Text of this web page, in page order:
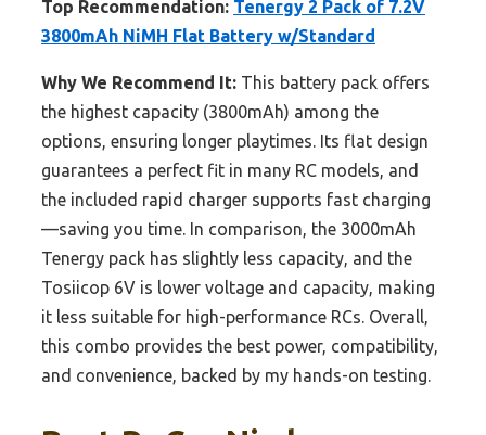
Top Recommendation: Tenergy 2 Pack of 7.2V
3800mAh NiMH Flat Battery w/Standard
Why We Recommend It: This battery pack offers
the highest capacity (3800mAh) among the
options, ensuring longer playtimes. Its flat design
guarantees a perfect fit in many RC models, and
the included rapid charger supports fast charging
—saving you time. In comparison, the 3000mAh
Tenergy pack has slightly less capacity, and the
Tosiicop 6V is lower voltage and capacity, making
it less suitable for high-performance RCs. Overall,
this combo provides the best power, compatibility,
and convenience, backed by my hands-on testing.